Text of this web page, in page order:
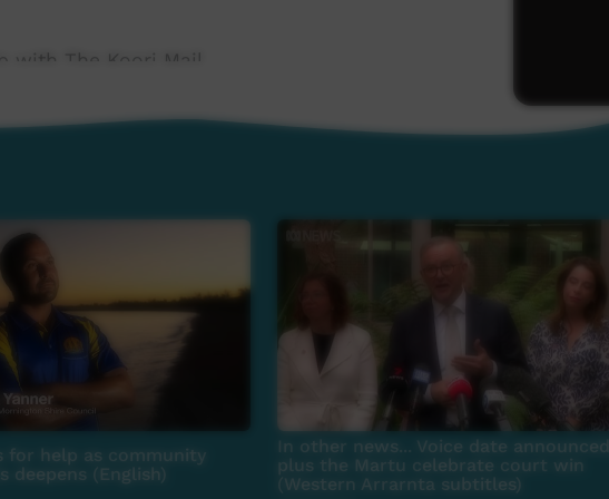
with The Koori Mail.
Indigenous Languages and Arts
or on (08) 8952 3118.
for help as community
deepens (English)
In other news... Voice date announced,
plus the Martu celebrate court win
(Western Arrarnta subtitles)